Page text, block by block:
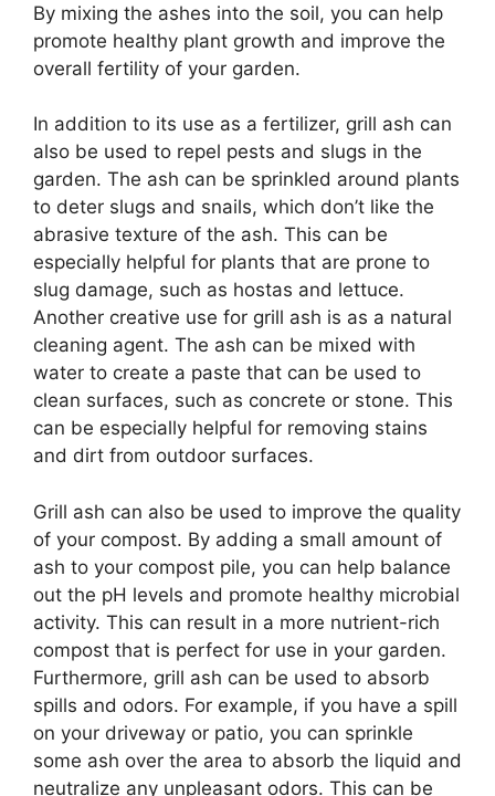
By mixing the ashes into the soil, you can help
promote healthy plant growth and improve the
overall fertility of your garden.
In addition to its use as a fertilizer, grill ash can
also be used to repel pests and slugs in the
garden. The ash can be sprinkled around plants
to deter slugs and snails, which don’t like the
abrasive texture of the ash. This can be
especially helpful for plants that are prone to
slug damage, such as hostas and lettuce.
Another creative use for grill ash is as a natural
cleaning agent. The ash can be mixed with
water to create a paste that can be used to
clean surfaces, such as concrete or stone. This
can be especially helpful for removing stains
and dirt from outdoor surfaces.
Grill ash can also be used to improve the quality
of your compost. By adding a small amount of
ash to your compost pile, you can help balance
out the pH levels and promote healthy microbial
activity. This can result in a more nutrient-rich
compost that is perfect for use in your garden.
Furthermore, grill ash can be used to absorb
spills and odors. For example, if you have a spill
on your driveway or patio, you can sprinkle
some ash over the area to absorb the liquid and
neutralize any unpleasant odors. This can be